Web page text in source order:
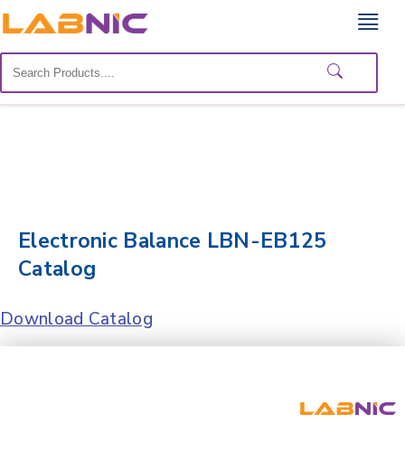
Home
Us
Contact
Electronic Balance LBN-EB125
Catalog
Download Catalog